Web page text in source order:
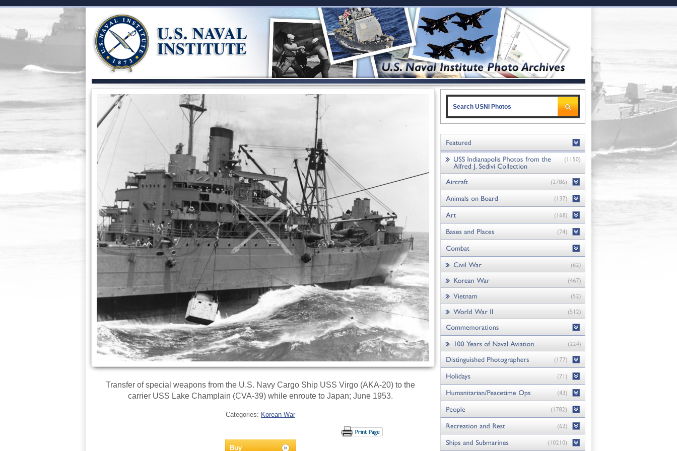
Transfer of special weapons from the U.S. Navy Cargo Ship USS Virgo (AKA-20) to the
carrier USS Lake Champlain (CVA-39) while enroute to Japan; June 1953.
Categories: Korean War
Buy